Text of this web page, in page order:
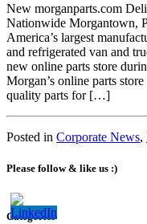
New morganparts.com
Nationwide Morgantown,
America’s largest
and refrigerated van and
new online parts store
Morgan’s online parts
quality parts for […]
Posted in Corporate News,
Please follow & like us :)
Categories